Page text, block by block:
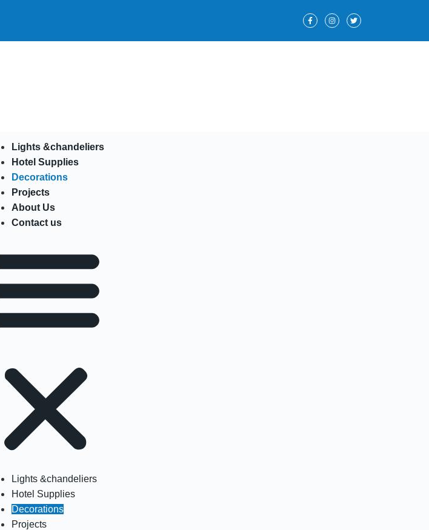
Lights &chandeliers
Hotel Supplies
Decorations
Projects
About Us
Contact us
Lights &chandeliers
Hotel Supplies
Decorations
Projects